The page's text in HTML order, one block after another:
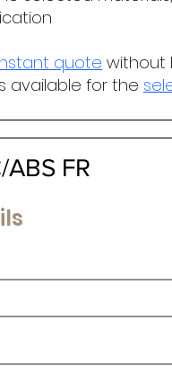
quote without
available for the
FR